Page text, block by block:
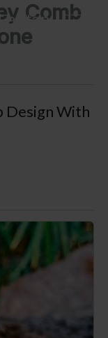
Comb
Design With